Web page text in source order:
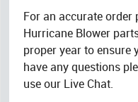
For an accurate order
Hurricane Blower
proper year to ensure
have any questions
use our Live Chat.